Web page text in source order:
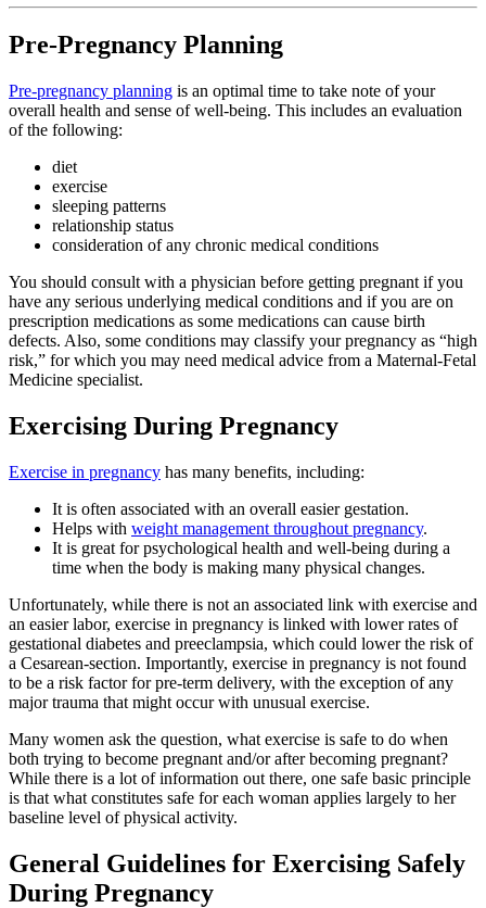
Pre-Pregnancy Planning
Pre-pregnancy planning is an optimal time to take note of your
overall health and sense of well-being. This includes an evaluation
of the following:
diet
exercise
sleeping patterns
relationship status
consideration of any chronic medical conditions
You should consult with a physician before getting pregnant if you
have any serious underlying medical conditions and if you are on
prescription medications as some medications can cause birth
defects. Also, some conditions may classify your pregnancy as “high
risk,” for which you may need medical advice from a Maternal-Fetal
Medicine specialist.
Exercising During Pregnancy
Exercise in pregnancy has many benefits, including:
It is often associated with an overall easier gestation.
Helps with weight management throughout pregnancy.
It is great for psychological health and well-being during a
time when the body is making many physical changes.
Unfortunately, while there is not an associated link with exercise and
an easier labor, exercise in pregnancy is linked with lower rates of
gestational diabetes and preeclampsia, which could lower the risk of
a Cesarean-section. Importantly, exercise in pregnancy is not found
to be a risk factor for pre-term delivery, with the exception of any
major trauma that might occur with unusual exercise.
Many women ask the question, what exercise is safe to do when
both trying to become pregnant and/or after becoming pregnant?
While there is a lot of information out there, one safe basic principle
is that what constitutes safe for each woman applies largely to her
baseline level of physical activity.
General Guidelines for Exercising Safely
During Pregnancy